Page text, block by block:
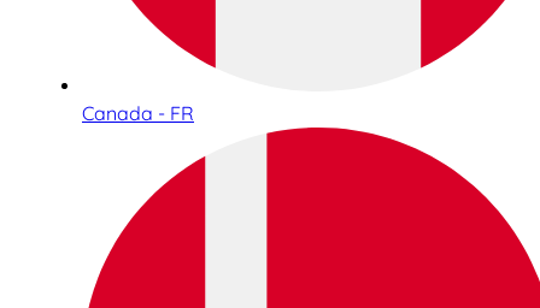
Canada - FR